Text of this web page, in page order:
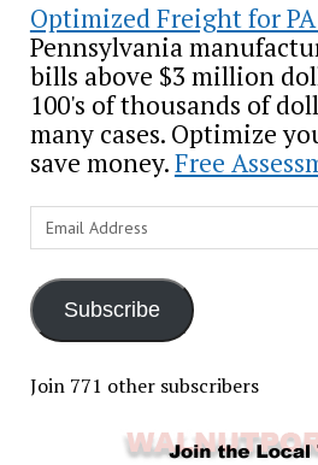
Optimized Freight for
Pennsylvania
bills above $3 million
100's of thousands of
many cases. Optimize
save money.Free
Email
Address
Subscribe
Join 771 other subscribers